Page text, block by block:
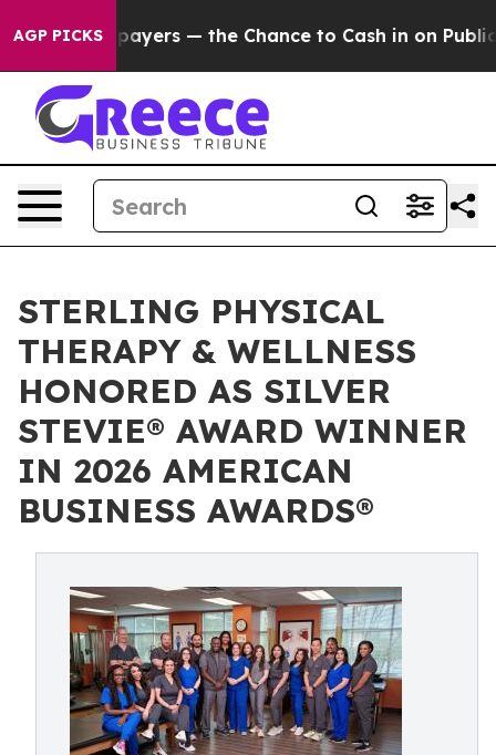
AGP PICKS
Taxpayers — the Chance to Cash in on Publicly
STERLING PHYSICAL
THERAPY & WELLNESS
HONORED AS SILVER
STEVIE® AWARD WINNER
IN 2026 AMERICAN
BUSINESS AWARDS®